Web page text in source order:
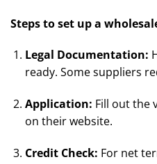
Steps to set up a
Legal Documentation:
ready. Some suppliers
Application: Fill out the
on their website.
Credit Check: For net